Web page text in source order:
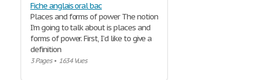
Fiche anglais oral bac
Places and forms of power The notion
I'm going to talk about is places and
forms of power. First, I’d like to give a
definition
3 Pages• 1634 Vues